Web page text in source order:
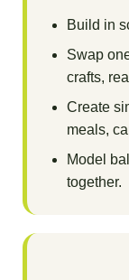
Build in
Swap
crafts,
Create
meals,
Model
together.